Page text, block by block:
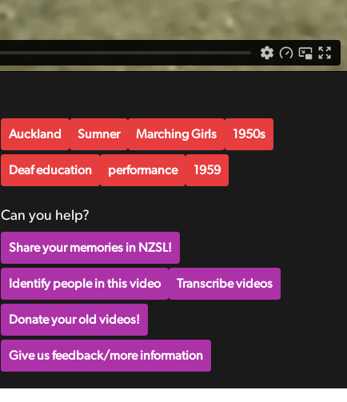
Auckland Sumner Marching Girls 1950s
Deaf education performance 1959
Can you help?
Share your memories in NZSL!
Identify people in this video Transcribe videos
Donate your old videos!
Give us feedback/more information